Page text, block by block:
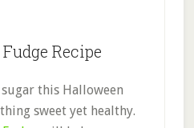
Recipe
this Halloween
sweet yet healthy.